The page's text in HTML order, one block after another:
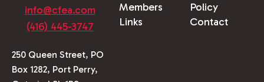
info@cfea.com
(416) 445-3747
250 Queen Street, PO
Box 1282, Port Perry,
Members
Links
Policy
Contact